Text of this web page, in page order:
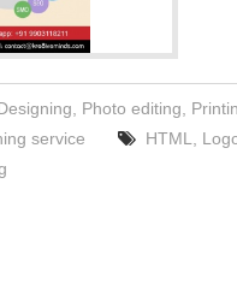
Photo editing
service
HTML